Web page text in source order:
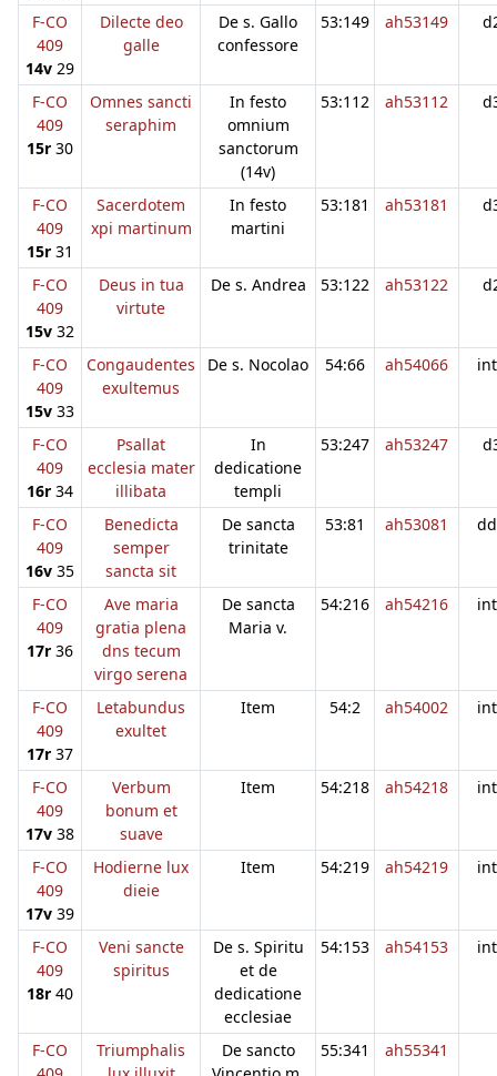
F-CO
409
14v 29
Dilecte deo
galle
De s. Gallo
confessore
53:149 ah53149
F-CO
409
15r 30
Omnes sancti
seraphim
In festo
omnium
sanctorum
(14v)
53:112 ah53112
F-CO
409
15r 31
Sacerdotem
xpi martinum
In festo
martini
53:181 ah53181
F-CO
409
15v 32
Deus in tua
virtute
De s. Andrea 53:122 ah53122
F-CO
409
15v 33
Congaudentes
exultemus
De s. Nocolao 54:66 ah54066
F-CO
409
16r 34
Psallat
ecclesia mater
illibata
In
dedicatione
templi
53:247 ah53247
F-CO
409
16v 35
Benedicta
semper
sancta sit
De sancta
trinitate
53:81 ah53081
F-CO
409
17r 36
Ave maria
gratia plena
dns tecum
virgo serena
De sancta
Maria v.
54:216 ah54216
F-CO
409
17r 37
Letabundus
exultet
Item 54:2 ah54002
F-CO
409
17v 38
Verbum
bonum et
suave
Item 54:218 ah54218
F-CO
409
17v 39
Hodierne lux
dieie
Item 54:219 ah54219
F-CO
409
18r 40
Veni sancte
spiritus
De s. Spiritu
et de
dedicatione
ecclesiae
54:153 ah54153
F-CO
Triumphalis
De sancto
55:341 ah55341